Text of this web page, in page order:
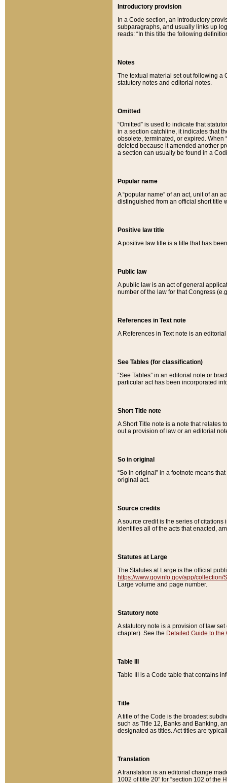
Introductory provision
In a Code section, an introductory
subparagraphs, and usually links up
reads: “In this title the following
Notes
The textual material set out following a
statutory notes and editorial notes.
Omitted
“Omitted” is used to indicate that
in a section catchline, it indicates that
obsolete, terminated, or expired. When
deleted because it amended another
a section can usually be found in a
Popular name
A “popular name” of an act, unit of an
distinguished from an official short title
Positive law title
A positive law title is a title that has
Public law
A public law is an act of general
number of the law for that Congress
References in Text note
A References in Text note is an
See Tables (for classification)
“See Tables” in an editorial note or
particular act has been incorporated
Short Title note
A Short Title note is a note that relates
out a provision of law or an editorial
So in original
“So in original” in a footnote means
original act.
Source credits
A source credit is the series of
identifies all of the acts that enacted,
Statutes at Large
The Statutes at Large is the official
https://www.govinfo.gov/app/collection/
Large volume and page number.
Statutory note
A statutory note is a provision of law
chapter). See the Detailed Guide to the
Table III
Table III is a Code table that contains
Title
A title of the Code is the broadest
such as Title 12, Banks and Banking,
designated as titles. Act titles are
Translation
A translation is an editorial change
1002 of title 20” for “section 102 of the